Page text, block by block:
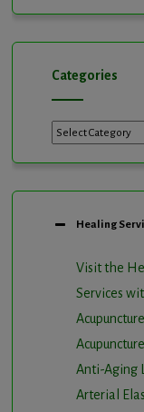
Categories
Healing
Visit the
Services
Anti-Aging
Arterial